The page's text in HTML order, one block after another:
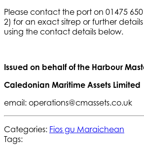
Please contact the port on 01475 650
2) for an exact sitrep or further
using the contact details below.
Issued on behalf of the Harbour
Caledonian Maritime Assets Limited
email: operations@cmassets.co.uk
Categories: Fios gu Maraichean
Tags: